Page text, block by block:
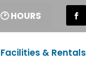
🕑 HOURS
Facilities & Rentals